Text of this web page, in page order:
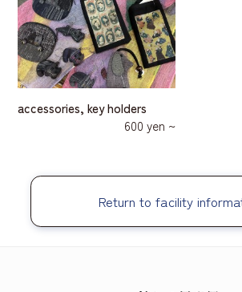
accessories, key holders
600 yen ~
Return to facility